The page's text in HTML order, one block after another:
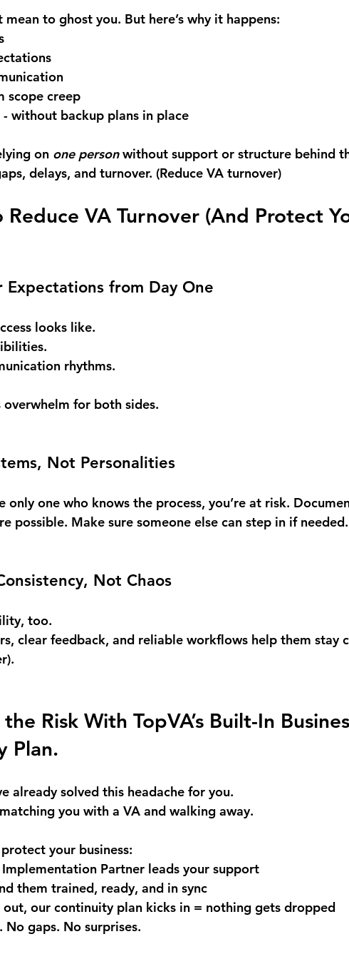
mean to ghost you. But here’s why it happens:
scope creep
- without backup plans in place
on one person without support or structure behind
delays, and turnover. (Reduce VA turnover)
Reduce VA Turnover (And Protect
Expectations from Day One
looks like.
rhythms.
overwhelm for both sides.
Not Personalities
only one who knows the process, you’re at risk.
possible. Make sure someone else can step in if needed.
Not Chaos
too.
clear feedback, and reliable workflows help them stay
Risk With TopVA’s Built-In
Plan.
already solved this headache for you.
you with a VA and walking away.
protect your business:
Partner leads your support
them trained, ready, and in sync
out, our continuity plan kicks in = nothing gets dropped
No gaps. No surprises.